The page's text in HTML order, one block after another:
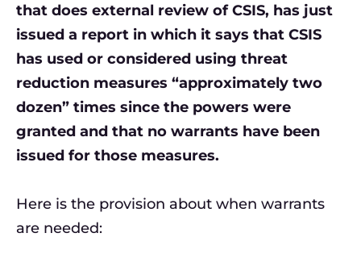
that does external review of CSIS, has just
issued a report in which it says that CSIS
has used or considered using threat
reduction measures “approximately two
dozen” times since the powers were
granted and that no warrants have been
issued for those measures.
Here is the provision about when warrants
are needed: